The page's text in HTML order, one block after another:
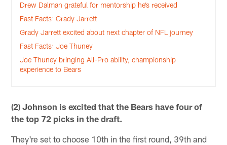
Drew Dalman grateful for mentorship he’s received
Fast Facts: Grady Jarrett
Grady Jarrett excited about next chapter of NFL journey
Fast Facts: Joe Thuney
Joe Thuney bringing All-Pro ability, championship
experience to Bears
(2) Johnson is excited that the Bears have four of
the top 72 picks in the draft.
They're set to choose 10th in the first round, 39th and